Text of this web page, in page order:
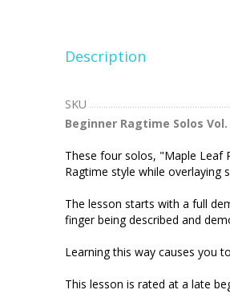
Description
SKU
Beginner Ragtime Solos
These four solos, "Maple Leaf
Ragtime style while overlaying
The lesson starts with a full
finger being described and
Learning this way causes you
This lesson is rated at a late